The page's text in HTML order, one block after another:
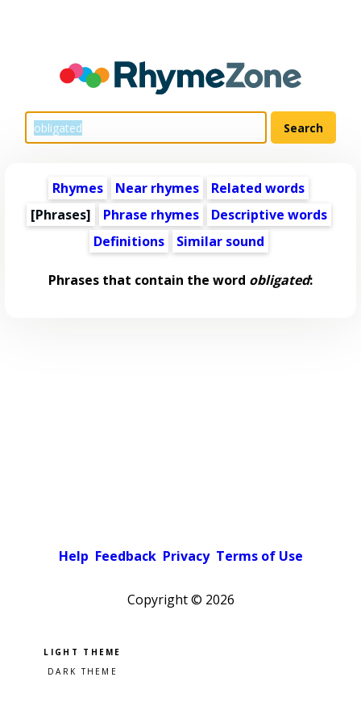
Rhymes Near rhymes
Related words
[Phrases]
Phrase rhymes
Descriptive words
Definitions
Similar sound
Phrases that contain the word obligated:
Help Feedback Privacy Terms of Use
Copyright © 2026
Pick a color scheme
Light theme
Dark theme